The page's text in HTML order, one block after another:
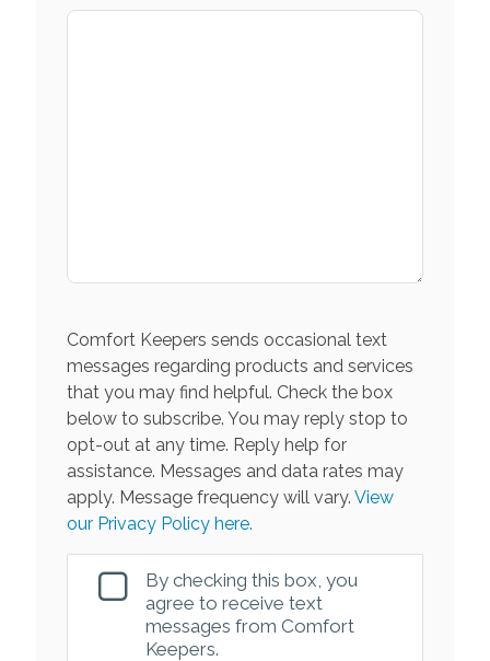
Comfort Keepers sends occasional text
messages regarding products and services
that you may find helpful. Check the box
below to subscribe. You may reply stop to
opt-out at any time. Reply help for
assistance. Messages and data rates may
apply. Message frequency will vary. View
our Privacy Policy here.
By checking this box, you
agree to receive text
messages from Comfort
Keepers.